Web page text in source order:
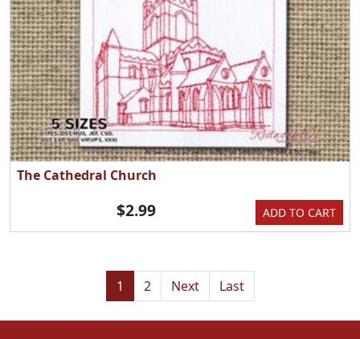
The Cathedral Church
ADD TO CART
$2.99
1 2 Next Last